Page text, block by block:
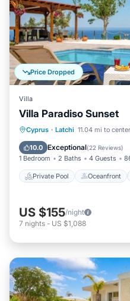
Price Dropped
Villa
Villa Paradiso Sunset
Cyprus · Latchi 11.04 mi to center
10.0 Exceptional(22 Reviews)
1 Bedroom 2 Baths 4 Guests
Private Pool Oceanfront
Private Pool
Pool
US $155/night
7 nights - US $1,088